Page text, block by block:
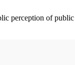
perception of